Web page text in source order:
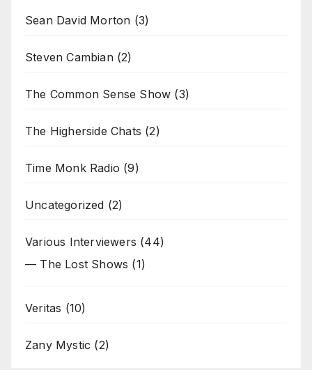
Sean David Morton (3)
Steven Cambian(2)
The Common Sense Show (3)
The Higherside Chats (2)
Time Monk Radio (9)
Uncategorized (2)
Various Interviewers (44)
— The Lost Shows (1)
Veritas (10)
Zany Mystic (2)